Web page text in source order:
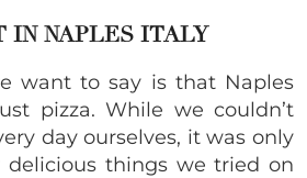
IN NAPLES ITALY
want to say is that Naples
pizza. While we couldn’t
day ourselves, it was only
things we tried on